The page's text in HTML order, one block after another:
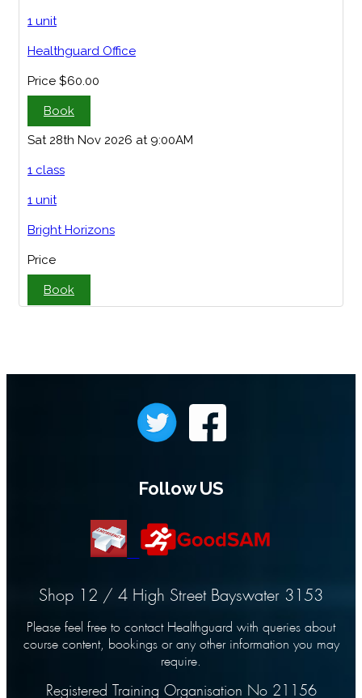
1 unit
Healthguard Office
Price $60.00
Book
Sat 28th Nov 2026 at 9:00AM
1 class
1 unit
Bright Horizons
Price
Book
Follow US
Shop 12 / 4 High Street Bayswater 3153
Please feel free to contact Healthguard with queries about
course content, bookings or any other information you may
require.
Registered Training Organisation No 21156